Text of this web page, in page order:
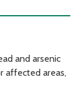
and arsenic
affected areas,